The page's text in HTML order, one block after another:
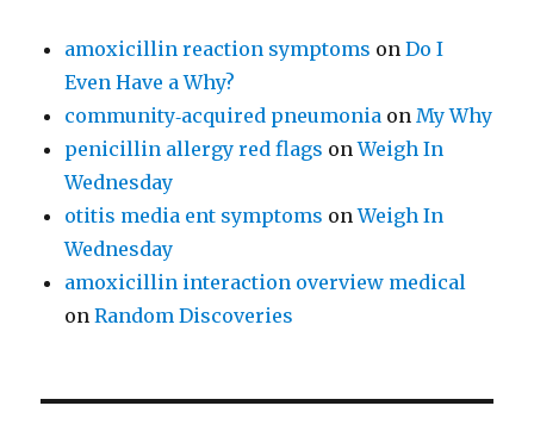
amoxicillin reaction symptoms onDo I
Even Have a Why?
community‑acquired pneumonia onMy Why
penicillin allergy red flags onWeigh In
Wednesday
otitis media ent symptoms onWeigh In
Wednesday
amoxicillin interaction overview medical
onRandom Discoveries